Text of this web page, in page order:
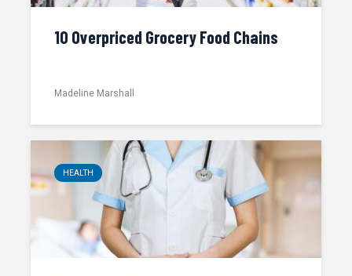
10 Overpriced Grocery Food Chains
Madeline Marshall
HEALTH